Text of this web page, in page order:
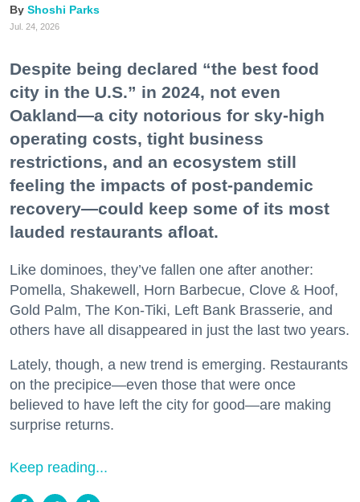
Shoshi Parks
Jul. 24, 2026
Despite being declared “the best food
city in the U.S.” in 2024, not even
Oakland—a city notorious for sky-high
operating costs, tight business
restrictions, and an ecosystem still
feeling the impacts of post-pandemic
recovery—could keep some of its most
lauded restaurants afloat.
Like dominoes, they’ve fallen one after another:
Pomella, Shakewell, Horn Barbecue, Clove & Hoof,
Gold Palm, The Kon-Tiki, Left Bank Brasserie, and
others have all disappeared in just the last two years.
Lately, though, a new trend is emerging. Restaurants
on the precipice—even those that were once
believed to have left the city for good—are making
surprise returns.
Keep reading...